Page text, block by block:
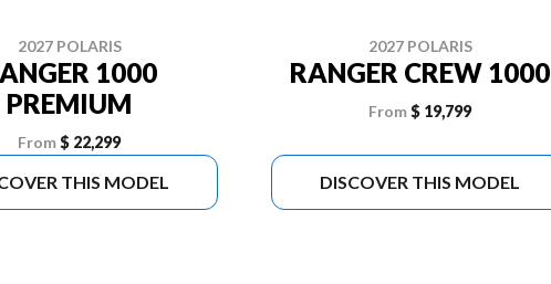
2027 POLARIS
1000
PREMIUM
From$ 22,299
THIS MODEL
2027 POLARIS
RANGER CREW 1000
From $ 19,799
DISCOVER THIS MODEL